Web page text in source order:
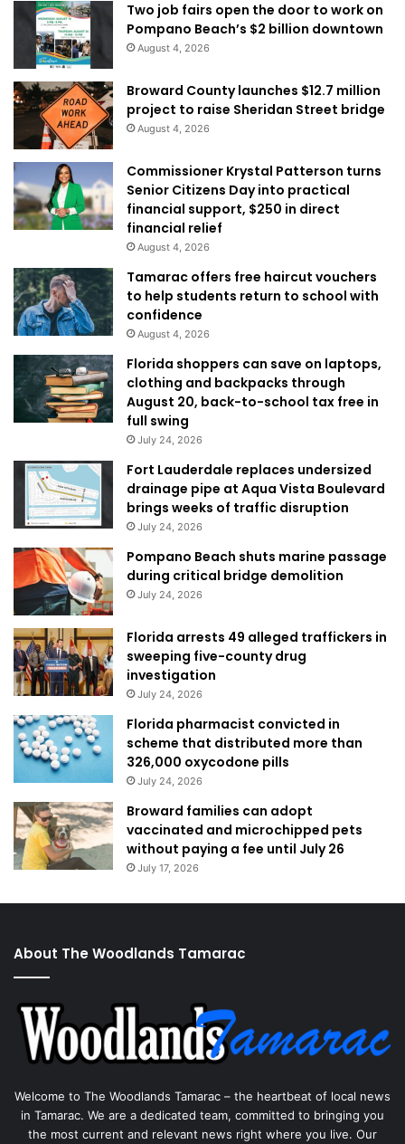
Two job fairs open the door to work on
Pompano Beach’s $2 billion downtown
August 4, 2026
Broward County launches $12.7 million
project to raise Sheridan Street bridge
August 4, 2026
Commissioner Krystal Patterson turns
Senior Citizens Day into practical
financial support, $250 in direct
financial relief
August 4, 2026
Tamarac offers free haircut vouchers
to help students return to school with
confidence
August 4, 2026
Florida shoppers can save on laptops,
clothing and backpacks through
August 20, back-to-school tax free in
full swing
July 24, 2026
Fort Lauderdale replaces undersized
drainage pipe at Aqua Vista Boulevard
brings weeks of traffic disruption
July 24, 2026
Pompano Beach shuts marine passage
during critical bridge demolition
July 24, 2026
Florida arrests 49 alleged traffickers in
sweeping five-county drug
investigation
July 24, 2026
Florida pharmacist convicted in
scheme that distributed more than
326,000 oxycodone pills
July 24, 2026
Broward families can adopt
vaccinated and microchipped pets
without paying a fee until July 26
July 17, 2026
About The Woodlands Tamarac
Welcome to The Woodlands Tamarac – the heartbeat of local news
in Tamarac. We are a dedicated team, committed to bringing you
the most current and relevant news right where you live. Our